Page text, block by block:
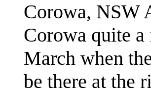
Corowa, NSW
Corowa quite
March when
be there at the